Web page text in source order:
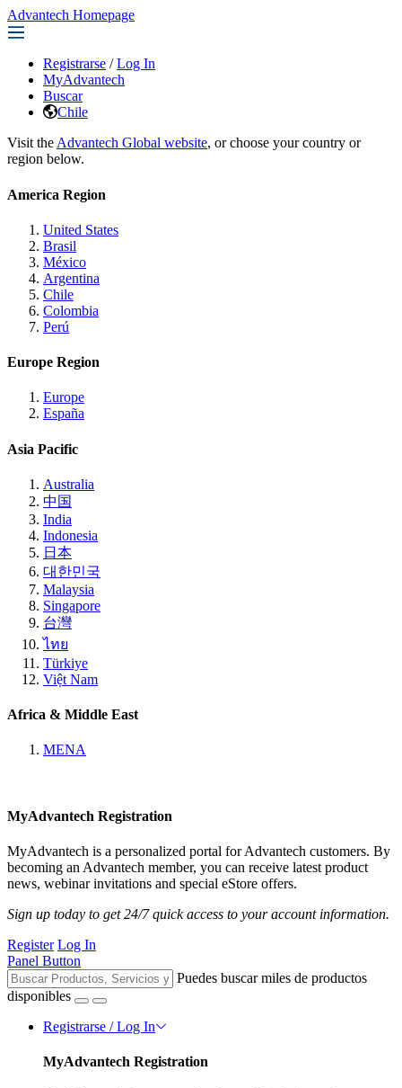
Advantech Homepage
Registrarse / Log In
MyAdvantech
Buscar
Chile
Visit the Advantech Global website, or choose your country or
region below.
America Region
United States
Brasil
México
Argentina
Chile
Colombia
Perú
Europe Region
Europe
España
Asia Pacific
Australia
中国
India
Indonesia
日本
대한민국
Malaysia
Singapore
台灣
ไทย
Türkiye
Việt Nam
Africa & Middle East
MENA
MyAdvantech Registration
MyAdvantech is a personalized portal for Advantech customers. By
becoming an Advantech member, you can receive latest product
news, webinar invitations and special eStore offers.
Sign up today to get 24/7 quick access to your account information.
Register Log In
Panel Button
Puedes buscar miles de productos
disponibles
Registrarse / Log In
MyAdvantech Registration